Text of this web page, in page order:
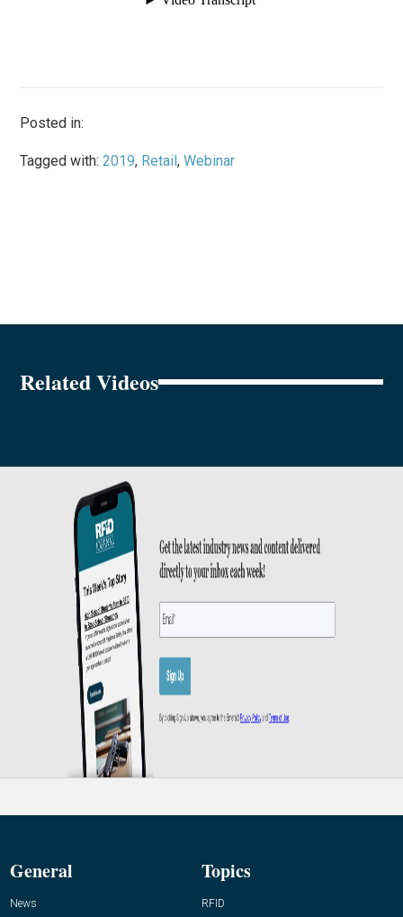
Posted in:
Tagged with:2019, Retail,Webinar
Related Videos
General
News
Topics
RFID